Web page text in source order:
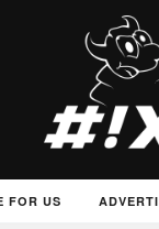
FOR US